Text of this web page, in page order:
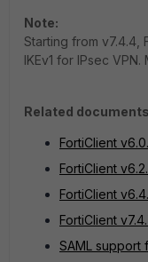
Note:
Starting from v7.4.4,
IKEv1 for IPsec
Related documents
FortiClient
FortiClient
FortiClient
FortiClient
SAML support